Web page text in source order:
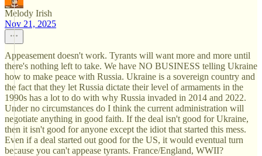
Melody Irish
Nov 21, 2025
Appeasement doesn't work. Tyrants will want more and more until
there's nothing left to take. We have NO BUSINESS telling Ukraine
how to make peace with Russia. Ukraine is a sovereign country and
the fact that they let Russia dictate their level of armaments in the
1990s has a lot to do with why Russia invaded in 2014 and 2022.
Under no circumstances do I think the current administration will
negotiate anything in good faith. If the deal isn't good for Ukraine,
then it isn't good for anyone except the idiot that started this mess.
Even if a deal started out good for the US, it would eventual turn
because you can't appease tyrants. France/England, WWII?